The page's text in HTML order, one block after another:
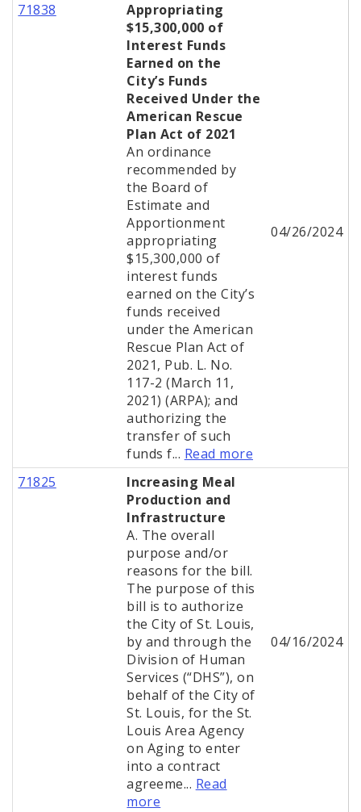
71838
Appropriating
$15,300,000 of
Interest Funds
Earned on the
City’s Funds
Received Under the
American Rescue
Plan Act of 2021
An ordinance
recommended by
the Board of
Estimate and
Apportionment
appropriating
$15,300,000 of
interest funds
earned on the City’s
funds received
under the American
Rescue Plan Act of
2021, Pub. L. No.
117-2 (March 11,
2021) (ARPA); and
authorizing the
transfer of such
funds f... Read more
04/26/2024
71825
Increasing Meal
Production and
Infrastructure
A. The overall
purpose and/or
reasons for the bill.
The purpose of this
bill is to authorize
the City of St. Louis,
by and through the
Division of Human
Services (“DHS”), on
behalf of the City of
St. Louis, for the St.
Louis Area Agency
on Aging to enter
into a contract
agreeme... Read
more
04/16/2024